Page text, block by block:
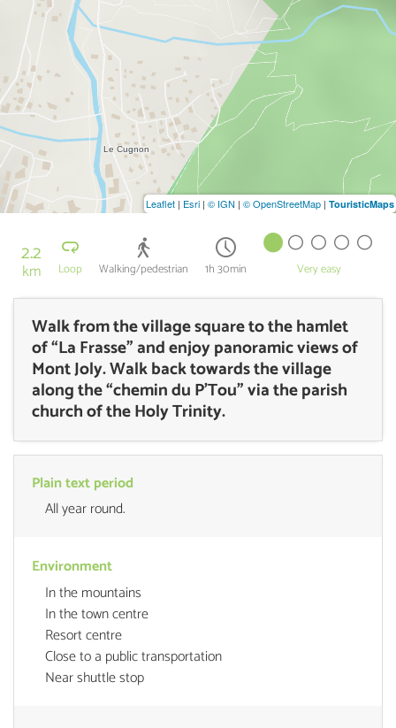
2.2
km Loop Walking/pedestrian 1h 30min Very easy
Walk from the village square to the hamlet
of “La Frasse” and enjoy panoramic views of
Mont Joly. Walk back towards the village
along the “chemin du P’Tou” via the parish
church of the Holy Trinity.
Plain text period
All year round.
Environment
In the mountains
In the town centre
Resort centre
Close to a public transportation
Near shuttle stop
Leaflet | Esri | © IGN | © OpenStreetMap | TouristicMaps